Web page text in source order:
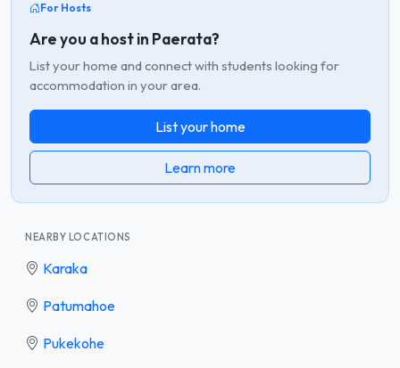
For Hosts
Are you a host in Paerata?
List your home and connect with students looking for
accommodation in your area.
List your home
Learn more
NEARBY LOCATIONS
Karaka
Patumahoe
Pukekohe